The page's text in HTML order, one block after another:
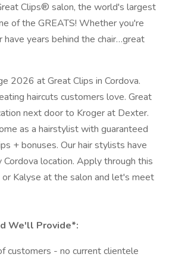
Clips® salon, the world's largest
of the GREATS! Whether you're
years behind the chair…great
2026 at Great Clips in Cordova.
haircuts customers love. Great
next door to Kroger at Dexter.
as a hairstylist with guaranteed
+ bonuses. Our hair stylists have
Cordova location. Apply through this
Kalyse at the salon and let's meet
We'll Provide*:
customers - no current clientele